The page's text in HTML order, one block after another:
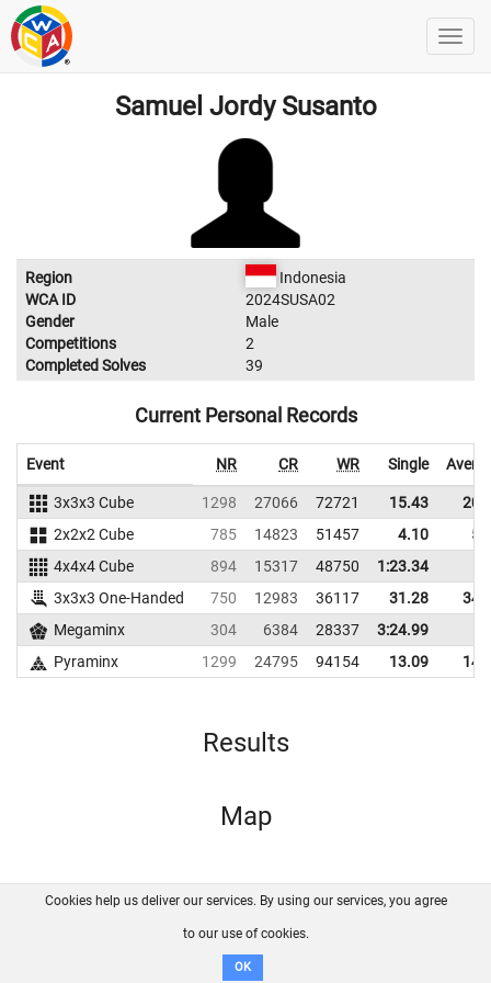
Samuel Jordy Susanto
Region
Indonesia
WCA ID
2024SUSA02
Gender
Male
Competitions
2
Completed Solves
39
Current Personal Records
Event NR CR WR Single
3x3x3 Cube 1298 27066 72721 15.43
2x2x2 Cube
785 14823 51457 4.10
4x4x4 Cube
894 15317 48750
1:23.34
3x3x3 One-Handed
750 12983 36117 31.28
Megaminx
304 6384 28337
3:24.99
Pyraminx
1299 24795 94154 13.09
Results
Map
FAQ Contact GitHub
Disclaimer
Cookies help us deliver our services. By using our services, you agree
to our use of cookies.
OK